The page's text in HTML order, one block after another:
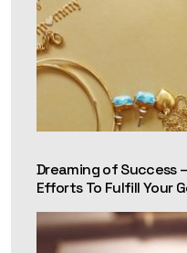
Dreaming of Success
Efforts To Fulfill Your